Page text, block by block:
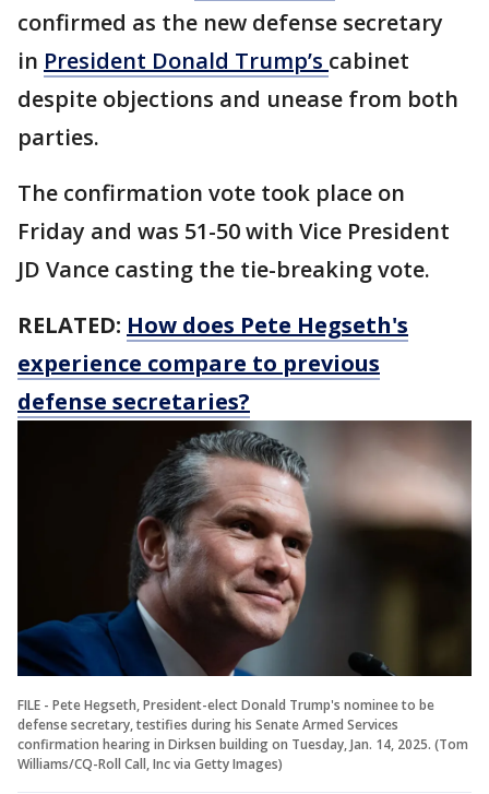
confirmed as the new defense secretary
in President Donald Trump’s cabinet
despite objections and unease from both
parties.
The confirmation vote took place on
Friday and was 51-50 with Vice President
JD Vance casting the tie-breaking vote.
RELATED: How does Pete Hegseth's
experience compare to previous
defense secretaries?
FILE - Pete Hegseth, President-elect Donald Trump's nominee to be
defense secretary, testifies during his Senate Armed Services
confirmation hearing in Dirksen building on Tuesday, Jan. 14, 2025. (Tom
Williams/CQ-Roll Call, Inc via Getty Images)